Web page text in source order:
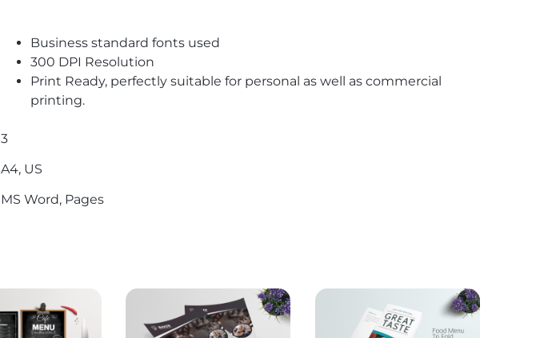
Business standard fonts used
300 DPI Resolution
Print Ready, perfectly suitable for personal as well as commercial
printing.
3
A4, US
MS Word, Pages